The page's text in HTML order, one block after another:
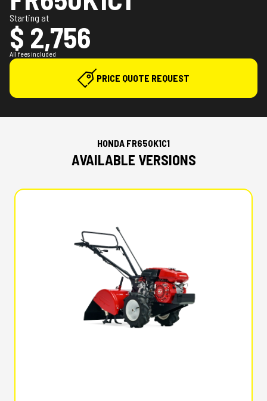
Starting at
$ 2,756
All fees included
PRICE QUOTE REQUEST
HONDA FR650K1C1
AVAILABLE VERSIONS